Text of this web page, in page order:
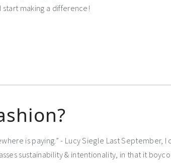
making a difference!
is paying.” - Lucy Siegle Last
sustainability & intentionality, in that it